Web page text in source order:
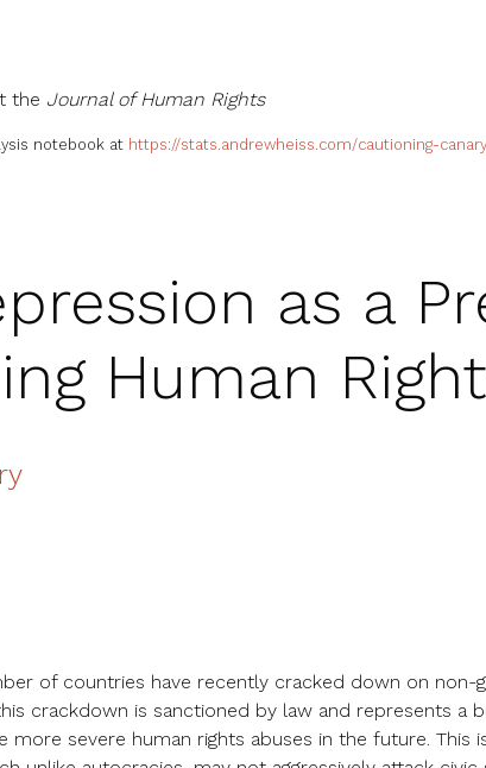
the Journal of Human Rights
notebook at https://stats.andrewheiss.com/cautioning-
as a
Human
of countries have recently cracked down on non-
crackdown is sanctioned by law and represents a
more severe human rights abuses in the future. This